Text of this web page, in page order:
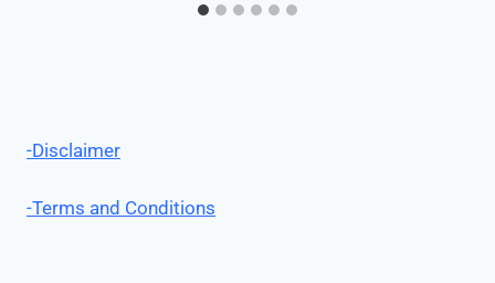
-Disclaimer
-Terms and Conditions